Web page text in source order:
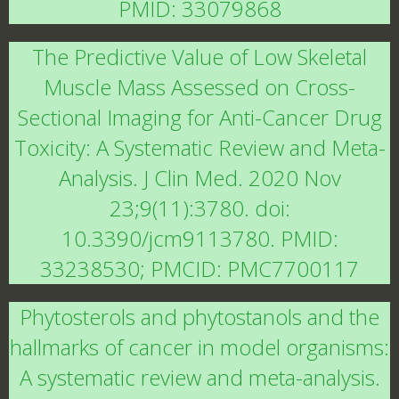
PMID: 33079868
The Predictive Value of Low Skeletal
Muscle Mass Assessed on Cross-
Sectional Imaging for Anti-Cancer Drug
Toxicity: A Systematic Review and Meta-
Analysis. J Clin Med. 2020 Nov
23;9(11):3780. doi:
10.3390/jcm9113780. PMID:
33238530; PMCID: PMC7700117
Phytosterols and phytostanols and the
hallmarks of cancer in model organisms:
A systematic review and meta-analysis.